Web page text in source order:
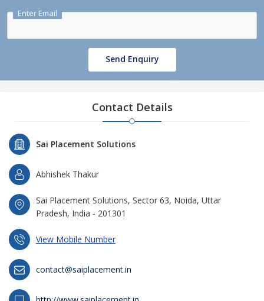
Enter Email
Send Enquiry
Contact Details
Sai Placement Solutions
Abhishek Thakur
Sai Placement Solutions, Sector 63, Noida, Uttar
Pradesh, India - 201301
View Mobile Number
contact@saiplacement.in